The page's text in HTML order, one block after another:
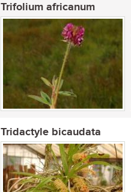
Trifolium africanum
Tridactyle bicaudata